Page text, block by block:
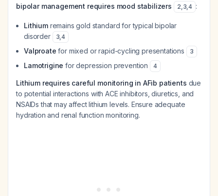
bipolar management requires mood stabilizers
2,3,4 :
Lithiumremains gold standard for typical bipolar
disorder
3,4
Valproate for mixed or rapid-cycling presentations 3
Lamotrigine for depression prevention 4
Lithium requires careful monitoring in AFib patients due
to potential interactions with ACE inhibitors, diuretics, and
NSAIDs that may affect lithium levels. Ensure adequate
hydration and renal function monitoring.